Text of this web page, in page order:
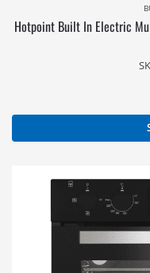
Hotpoint Built In Electric